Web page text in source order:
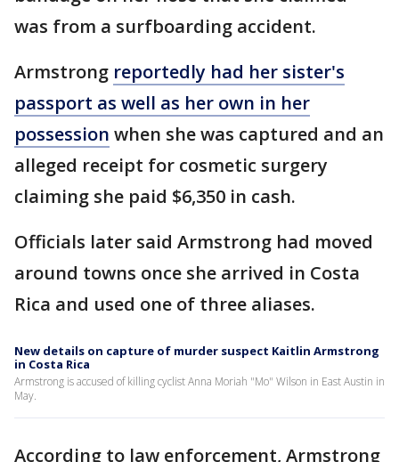
was from a surfboarding accident.
Armstrong reportedly had her sister's
passport as well as her own in her
possession when she was captured and an
alleged receipt for cosmetic surgery
claiming she paid $6,350 in cash.
Officials later said Armstrong had moved
around towns once she arrived in Costa
Rica and used one of three aliases.
New details on capture of murder suspect Kaitlin Armstrong
in Costa Rica
Armstrong is accused of killing cyclist Anna Moriah "Mo" Wilson in East Austin in
May.
According to law enforcement, Armstrong